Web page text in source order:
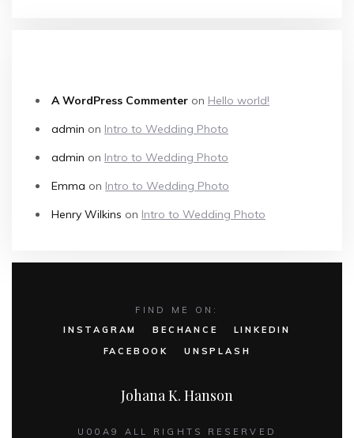
A WordPress Commenter on Hello world!
admin on Intro to Wedding Photo
admin on Intro to Wedding Photo
Emma on Intro to Wedding Photo
Henry Wilkins on Intro to Wedding Photo
Johana K. Hanson
U00A9 ALL RIGHTS RESERVED
FIND ME ON:
INSTAGRAM
BECHANCE
LINKEDIN
FACEBOOK
UNSPLASH